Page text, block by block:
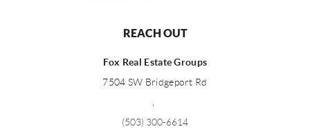
REACH OUT
Fox Real Estate Groups
7504 SW Bridgeport Rd
(503) 300-6614